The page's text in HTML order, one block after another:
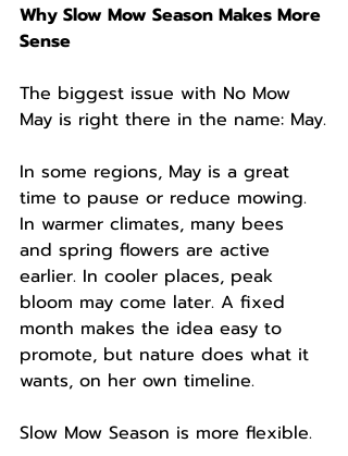
Why Slow Mow Season Makes More
Sense
The biggest issue with No Mow
May is right there in the name: May.
In some regions, May is a great
time to pause or reduce mowing.
In warmer climates, many bees
and spring flowers are active
earlier. In cooler places, peak
bloom may come later. A fixed
month makes the idea easy to
promote, but nature does what it
wants, on her own timeline.
Slow Mow Season is more flexible.